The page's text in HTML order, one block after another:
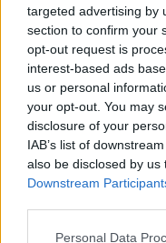
targeted advertising by
section to confirm your
opt-out request is
interest-based ads
us or personal
your opt-out. You may
disclosure of your
IAB’s list of
also be disclosed by
Downstream
Personal Data
Markro
3.) 24 Apr 2022
Sure we don't really
whom is still featured
his hat to reveal in
Kitch20
4.) 29 Apr 2022